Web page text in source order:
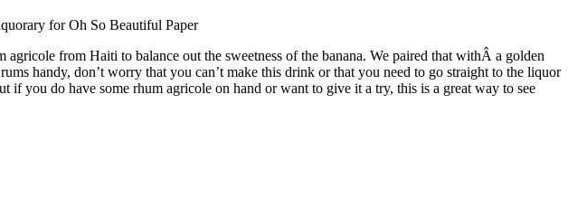
from Haiti to balance out the sweetness of the banana. We paired that withÂ a golden
handy, don’t worry that you can’t make this drink or that you need to go straight to the liquor
you do have some rhum agricole on hand or want to give it a try, this is a great way to see